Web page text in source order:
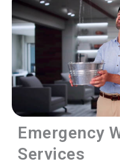
Emergency
Services